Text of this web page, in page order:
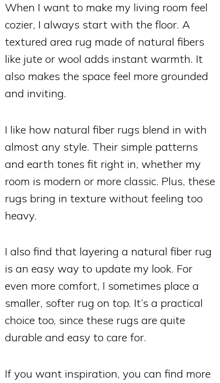
When I want to make my living room feel
cozier, I always start with the floor. A
textured area rug made of natural fibers
like jute or wool adds instant warmth. It
also makes the space feel more grounded
and inviting.
I like how natural fiber rugs blend in with
almost any style. Their simple patterns
and earth tones fit right in, whether my
room is modern or more classic. Plus, these
rugs bring in texture without feeling too
heavy.
I also find that layering a natural fiber rug
is an easy way to update my look. For
even more comfort, I sometimes place a
smaller, softer rug on top. It’s a practical
choice too, since these rugs are quite
durable and easy to care for.
If you want inspiration, you can find more